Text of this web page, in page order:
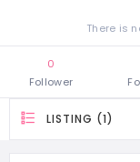
There is
0
Follower
LISTING (1)